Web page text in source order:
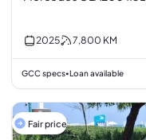
2025 7,800 KM
GCC specs•Loan available
Fair price